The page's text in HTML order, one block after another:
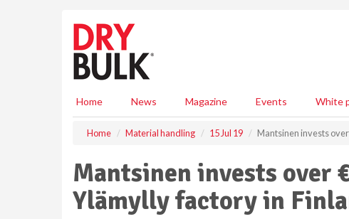
Home News Magazine Events White
Home Material handling 15 Jul 19 Mantsinen invests
Mantsinen invests over
Ylämylly factory in